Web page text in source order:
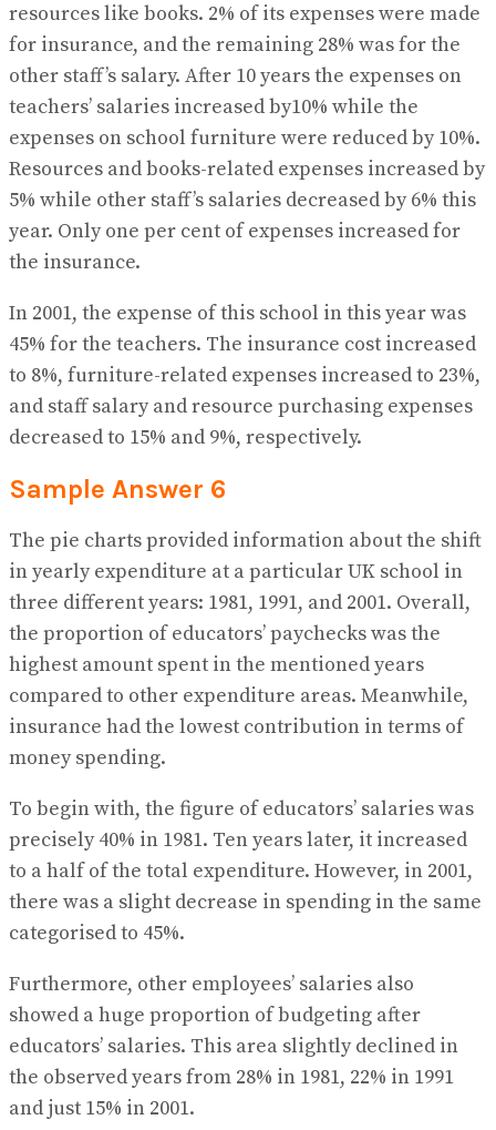
resources like books. 2% of its expenses were made
for insurance, and the remaining 28% was for the
other staff’s salary. After 10 years the expenses on
teachers’ salaries increased by10% while the
expenses on school furniture were reduced by 10%.
Resources and books-related expenses increased by
5% while other staff’s salaries decreased by 6% this
year. Only one per cent of expenses increased for
the insurance.
In 2001, the expense of this school in this year was
45% for the teachers. The insurance cost increased
to 8%, furniture-related expenses increased to 23%,
and staff salary and resource purchasing expenses
decreased to 15% and 9%, respectively.
Sample Answer 6
The pie charts provided information about the shift
in yearly expenditure at a particular UK school in
three different years: 1981, 1991, and 2001. Overall,
the proportion of educators’ paychecks was the
highest amount spent in the mentioned years
compared to other expenditure areas. Meanwhile,
insurance had the lowest contribution in terms of
money spending.
To begin with, the figure of educators’ salaries was
precisely 40% in 1981. Ten years later, it increased
to a half of the total expenditure. However, in 2001,
there was a slight decrease in spending in the same
categorised to 45%.
Furthermore, other employees’ salaries also
showed a huge proportion of budgeting after
educators’ salaries. This area slightly declined in
the observed years from 28% in 1981, 22% in 1991
and just 15% in 2001.